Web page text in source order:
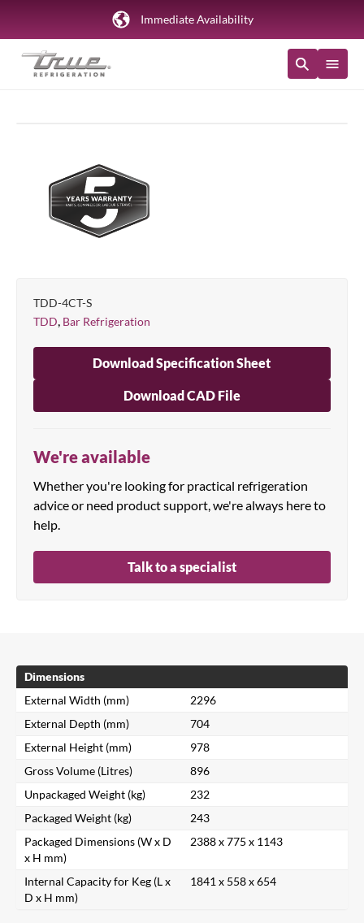
Immediate Availability
TDD-4CT-S
TDD Bar Refrigeration
Download Specification Sheet
Download CAD File
We're available
Whether you're looking for practical refrigeration
advice or need product support, we're always here to
help.
Talk to a specialist
Dimensions
External Width (mm)
2296
External Depth (mm)
704
External Height (mm)
978
Gross Volume (Litres)
896
Unpackaged Weight (kg)
232
Packaged Weight (kg)
243
Packaged Dimensions (W x D
x H mm)
2388 x 775 x 1143
Internal Capacity for Keg (L x
D x H mm)
1841 x 558 x 654